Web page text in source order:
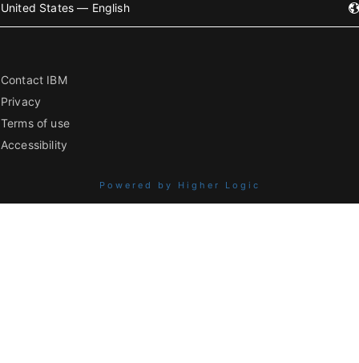
United States — English
Contact IBM
Privacy
Terms of use
Accessibility
Powered by Higher Logic